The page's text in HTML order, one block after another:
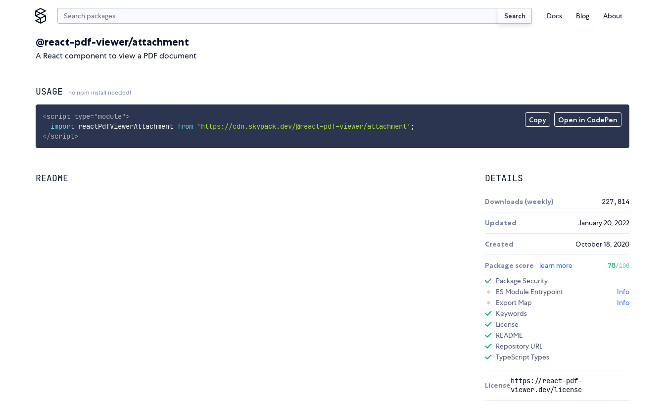
Search Docs Blog About
@react-pdf-viewer/attachment
A React component to view a PDF document
USAGE no npm install needed!
Copy Open in CodePen
<script type="module">
import reactPdfViewerAttachment from 'https://cdn.skypack.dev/@react-pdf-viewer/attachment' ;
</script>
README DETAILS
Downloads (weekly) 227,814
Updated January 20, 2022
Created October 18, 2020
Package score learn more 78/100
Package Security
ES Module Entrypoint
Info
Export Map
Info
Keywords
License
README
Repository URL
TypeScript Types
Licensehttps://react-pdf-
viewer.dev/license